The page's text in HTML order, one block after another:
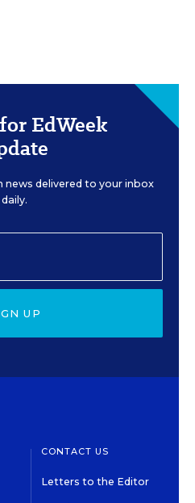
EdWeek
delivered to your inbox
daily.
UP
CONTACT US
Letters to the Editor